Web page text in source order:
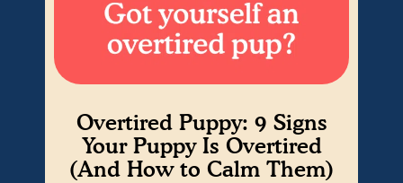
Overtired Puppy: 9 Signs
Your Puppy Is Overtired
(And How to Calm Them)